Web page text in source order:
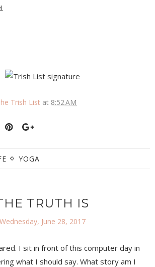
Trish List at 8:52 AM
YOGA
TRUTH IS
Wednesday, June 28, 2017
I sit in front of this computer day in
what I should say. What story am I